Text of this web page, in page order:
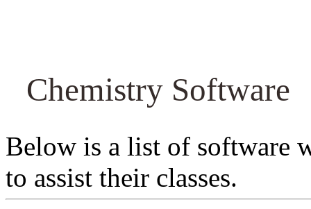
Chemistry Software
Below is a list of software
to assist their classes.